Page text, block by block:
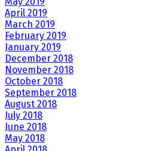
April 2019
March 2019
February 2019
January 2019
December 2018
November 2018
October 2018
September 2018
August 2018
July 2018
June 2018
May 2018